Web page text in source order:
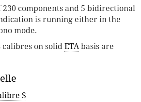
230 components and 5 bidirectional
is running either in the
mode.
on solidETAbasis are
S